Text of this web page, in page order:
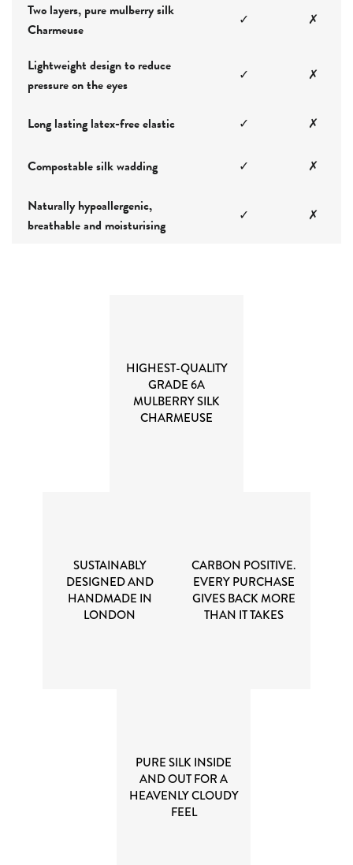
Two layers, pure mulberry silk
Charmeuse
✓ ✗
Lightweight design to reduce
pressure on the eyes
✓ ✗
Long lasting latex-free elastic ✓ ✗
Compostable silk wadding ✓ ✗
Naturally hypoallergenic,
breathable and moisturising
✓ ✗
HIGHEST-QUALITY
GRADE 6A
MULBERRY SILK
CHARMEUSE
SUSTAINABLY
DESIGNED AND
HANDMADE IN
LONDON
CARBON POSITIVE.
EVERY PURCHASE
GIVES BACK MORE
THAN IT TAKES
PURE SILK INSIDE
AND OUT FOR A
HEAVENLY CLOUDY
FEEL